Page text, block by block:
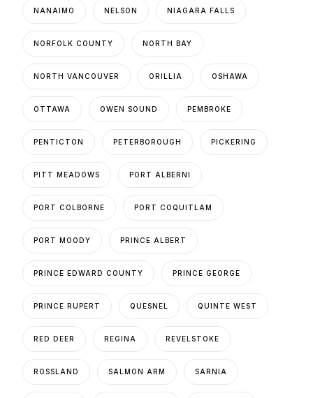
NANAIMO NELSON NIAGARA FALLS
NORFOLK COUNTY NORTH BAY
NORTH VANCOUVER ORILLIA OSHAWA
OTTAWA OWEN SOUND PEMBROKE
PENTICTON PETERBOROUGH PICKERING
PITT MEADOWS PORT ALBERNI
PORT COLBORNE PORT COQUITLAM
PORT MOODY PRINCE ALBERT
PRINCE EDWARD COUNTY PRINCE GEORGE
PRINCE RUPERT QUESNEL QUINTE WEST
RED DEER REGINA REVELSTOKE
ROSSLAND SALMON ARM SARNIA